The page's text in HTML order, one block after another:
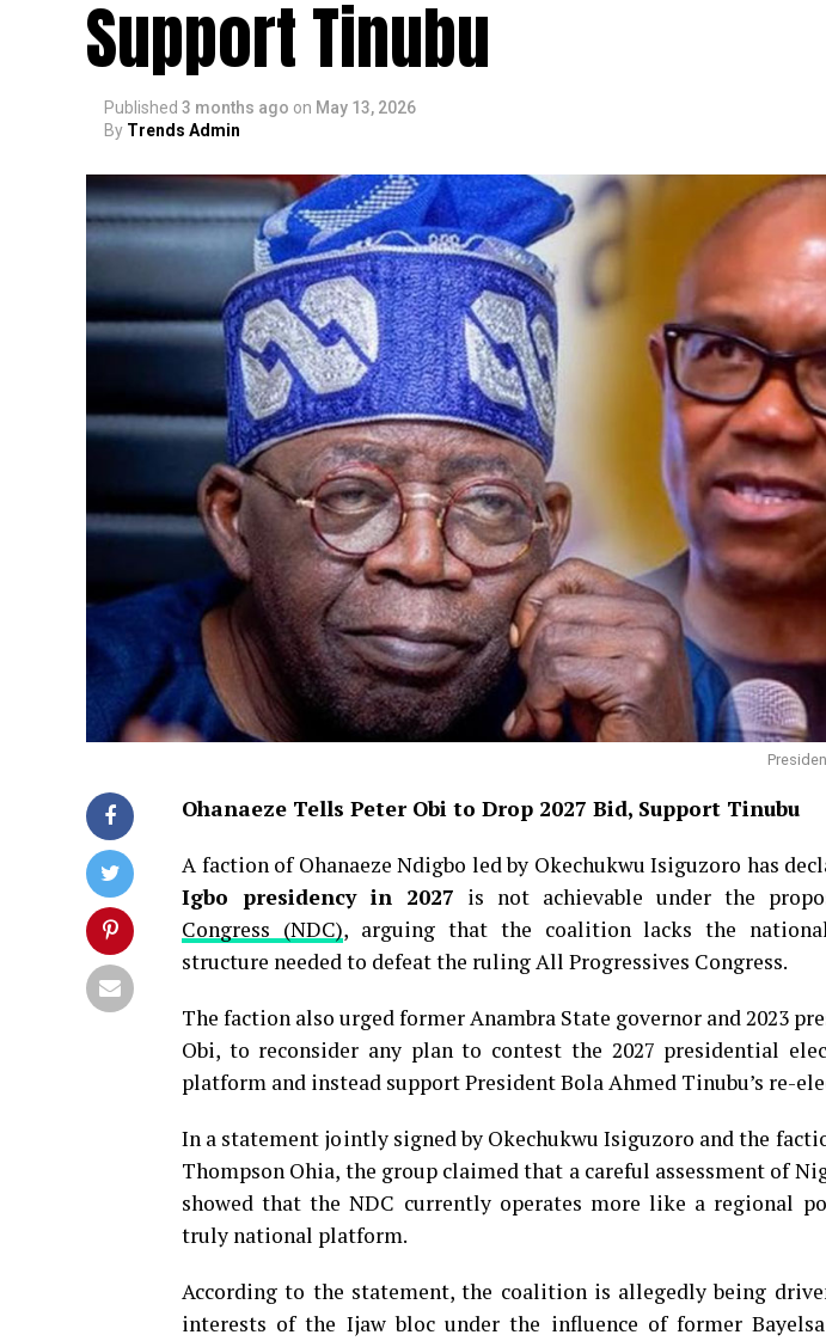
Support Tinubu
Published 3 months ago on May 13, 2026
By Trends Admin
Ohanaeze Tells Peter Obi to Drop 2027 Bid, Support Tinubu
A faction of Ohanaeze Ndigbo led by Okechukwu Isiguzoro has
Igbo presidency in 2027 is not achievable under the
Congress (NDC), arguing that the coalition lacks the
structure needed to defeat the ruling All Progressives Congress.
The faction also urged former Anambra State governor and 2023
Obi, to reconsider any plan to contest the 2027 presidential
platform and instead support President Bola Ahmed Tinubu’s re-
In a statement jointly signed by Okechukwu Isiguzoro and the
Thompson Ohia, the group claimed that a careful assessment of
showed that the NDC currently operates more like a regional
truly national platform.
According to the statement, the coalition is allegedly being
interests of the Ijaw bloc under the influence of former